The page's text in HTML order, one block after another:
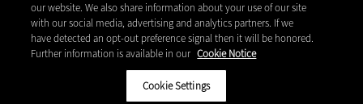
CDW LLC 200 N. Milwaukee Avenue
Vernon Hills, IL 60061
our website. We also share information about your use of our site
with our social media, advertising and analytics partners. If we
have detected an opt-out preference signal then it will be honored.
Further information is available in our Cookie Notice
Cookie Settings